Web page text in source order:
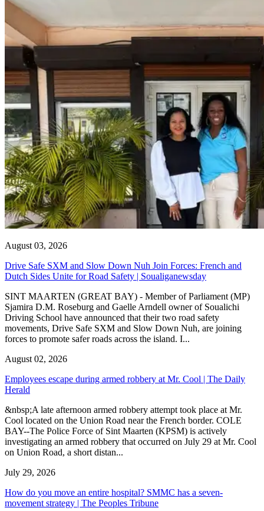
August 03, 2026
Drive Safe SXM and Slow Down Nuh Join Forces: French and
Dutch Sides Unite for Road Safety | Soualiganewsday
SINT MAARTEN (GREAT BAY) - Member of Parliament (MP)
Sjamira D.M. Roseburg and Gaelle Arndell owner of Soualichi
Driving School have announced that their two road safety
movements, Drive Safe SXM and Slow Down Nuh, are joining
forces to promote safer roads across the island. I...
August 02, 2026
Employees escape during armed robbery at Mr. Cool | The Daily
Herald
&nbsp;A late afternoon armed robbery attempt took place at Mr.
Cool located on the Union Road near the French border. COLE
BAY--The Police Force of Sint Maarten (KPSM) is actively
investigating an armed robbery that occurred on July 29 at Mr. Cool
on Union Road, a short distan...
July 29, 2026
How do you move an entire hospital? SMMC has a seven-
movement strategy | The Peoples Tribune